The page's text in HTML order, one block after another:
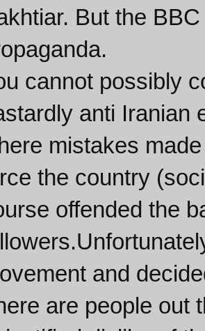
But the
cannot possibly
anti Iranian
mistakes
the country
offended the
and
are people out